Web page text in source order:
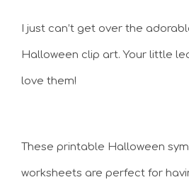
I just can’t get over the
Halloween clip art. Your little
love them!
These printable Halloween
worksheets are perfect for